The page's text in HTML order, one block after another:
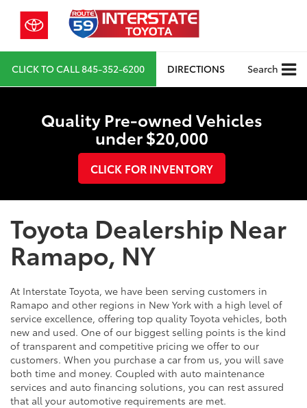
CLICK TO CALL845-352-6200 DIRECTIONS Search
Quality Pre-owned Vehicles
under $20,000
CLICK FOR INVENTORY
Toyota Dealership Near
Ramapo, NY
At Interstate Toyota, we have been serving customers in
Ramapo and other regions in New York with a high level of
service excellence, offering top quality Toyota vehicles, both
new and used. One of our biggest selling points is the kind
of transparent and competitive pricing we offer to our
customers. When you purchase a car from us, you will save
both time and money. Coupled with auto maintenance
services and auto financing solutions, you can rest assured
that all your automotive requirements are met.